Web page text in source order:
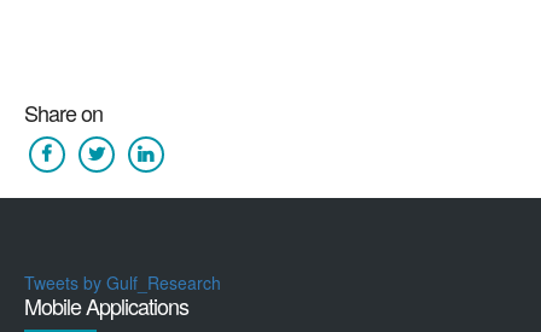
Share on
Tweets by Gulf_Research
Mobile Applications